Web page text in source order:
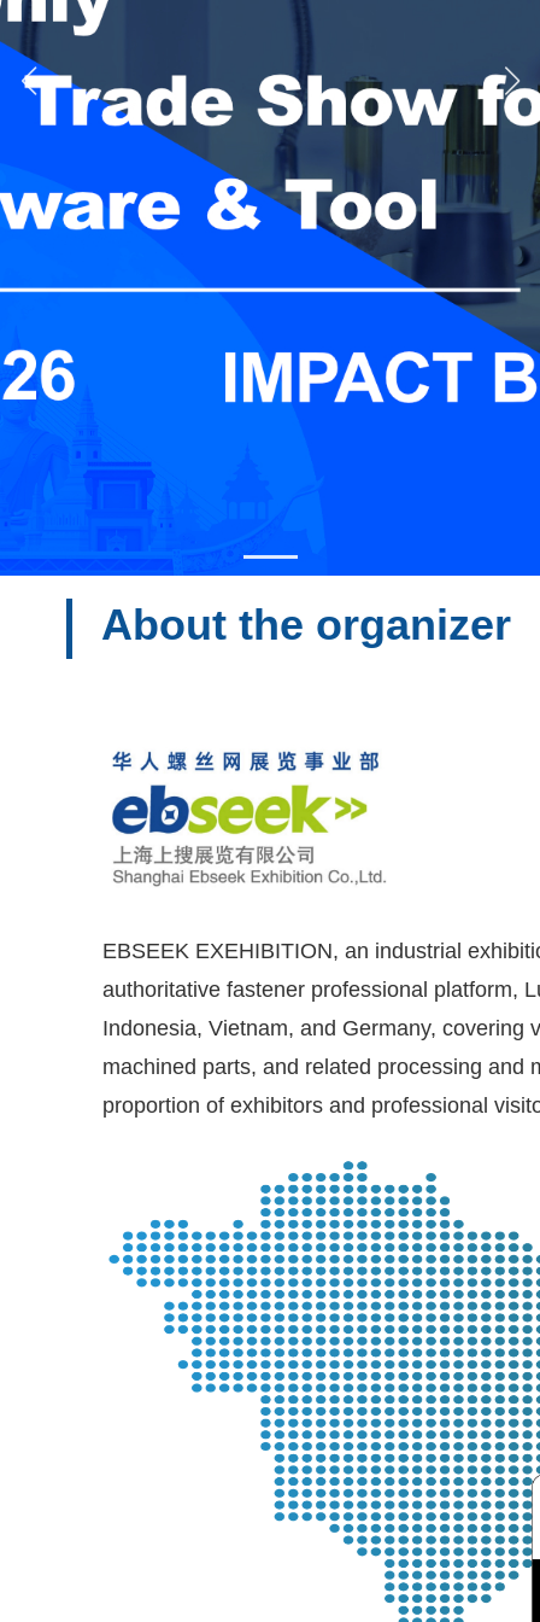
About the organizer
EBSEEK EXEHIBITION, an industrial
authoritative fastener professional platform,
Indonesia, Vietnam, and Germany, covering
machined parts, and related processing and
proportion of exhibitors and professional